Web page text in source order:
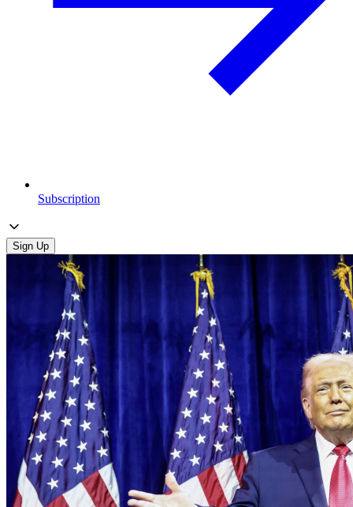
Subscription
Sign Up